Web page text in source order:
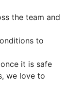
the team and
to
it is safe
we love to